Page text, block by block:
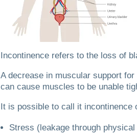
Incontinence refers to the loss of
A decrease in muscular support
can cause muscles to be unable
It is possible to call it incontinence
Stress (leakage through